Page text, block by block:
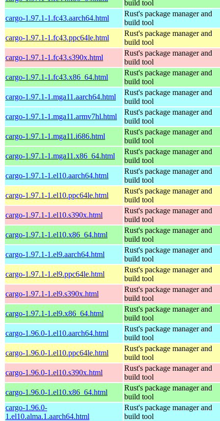
build tool
cargo-1.97.1-1.fc43.aarch64.html
Rust's package manager and
build tool
cargo-1.97.1-1.fc43.ppc64le.html
Rust's package manager and
build tool
cargo-1.97.1-1.fc43.s390x.html
Rust's package manager and
build tool
cargo-1.97.1-1.fc43.x86_64.html
Rust's package manager and
build tool
cargo-1.97.1-1.mga11.aarch64.html
Rust's package manager and
build tool
cargo-1.97.1-1.mga11.armv7hl.html
Rust's package manager and
build tool
cargo-1.97.1-1.mga11.i686.html
Rust's package manager and
build tool
cargo-1.97.1-1.mga11.x86_64.html
Rust's package manager and
build tool
cargo-1.97.1-1.el10.aarch64.html
Rust's package manager and
build tool
cargo-1.97.1-1.el10.ppc64le.html
Rust's package manager and
build tool
cargo-1.97.1-1.el10.s390x.html
Rust's package manager and
build tool
cargo-1.97.1-1.el10.x86_64.html
Rust's package manager and
build tool
cargo-1.97.1-1.el9.aarch64.html
Rust's package manager and
build tool
cargo-1.97.1-1.el9.ppc64le.html
Rust's package manager and
build tool
cargo-1.97.1-1.el9.s390x.html
Rust's package manager and
build tool
cargo-1.97.1-1.el9.x86_64.html
Rust's package manager and
build tool
cargo-1.96.0-1.el10.aarch64.html
Rust's package manager and
build tool
cargo-1.96.0-1.el10.ppc64le.html
Rust's package manager and
build tool
cargo-1.96.0-1.el10.s390x.html
Rust's package manager and
build tool
cargo-1.96.0-1.el10.x86_64.html
Rust's package manager and
build tool
cargo-1.96.0-
1.el10.alma.1.aarch64.html
Rust's package manager and
build tool